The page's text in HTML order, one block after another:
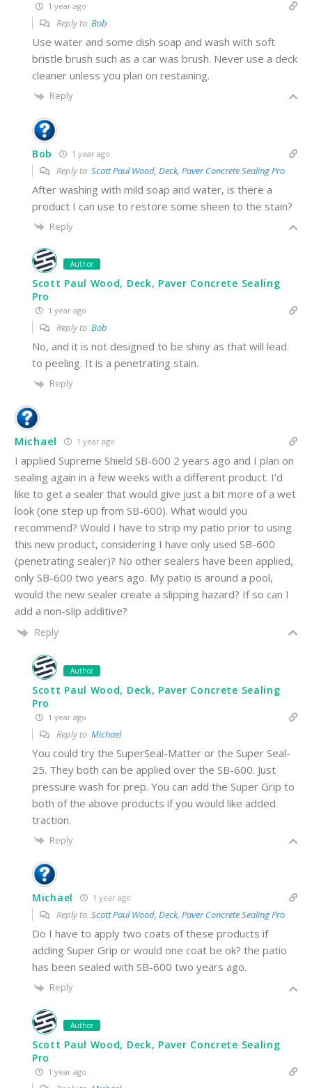
1 year ago
Reply to Bob
Use water and some dish soap and wash with soft
bristle brush such as a car was brush. Never use a deck
cleaner unless you plan on restaining.
Reply
Bob 1 year ago
Reply to Scott Paul Wood, Deck, Paver Concrete Sealing Pro
After washing with mild soap and water, is there a
product I can use to restore some sheen to the stain?
Reply
Author
Scott Paul Wood, Deck, Paver Concrete Sealing
Pro
1 year ago
Reply to Bob
No, and it is not designed to be shiny as that will lead
to peeling. It is a penetrating stain.
Reply
Michael 1 year ago
I applied Supreme Shield SB-600 2 years ago and I plan on
sealing again in a few weeks with a different product. I’d
like to get a sealer that would give just a bit more of a wet
look (one step up from SB-600). What would you
recommend? Would I have to strip my patio prior to using
this new product, considering I have only used SB-600
(penetrating sealer)? No other sealers have been applied,
only SB-600 two years ago. My patio is around a pool,
would the new sealer create a slipping hazard? If so can I
add a non-slip additive?
Reply
Author
Scott Paul Wood, Deck, Paver Concrete Sealing
Pro
1 year ago
Reply to Michael
You could try the SuperSeal-Matter or the Super Seal-
25. They both can be applied over the SB-600. Just
pressure wash for prep. You can add the Super Grip to
both of the above products if you would like added
traction.
Reply
Michael 1 year ago
Reply to Scott Paul Wood, Deck, Paver Concrete Sealing Pro
Do I have to apply two coats of these products if
adding Super Grip or would one coat be ok? the patio
has been sealed with SB-600 two years ago.
Reply
Author
Scott Paul Wood, Deck, Paver Concrete Sealing
Pro
1 year ago